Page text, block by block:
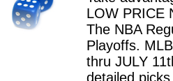
LOW PRICE
The NBA
Playoffs.
thru JULY
detailed